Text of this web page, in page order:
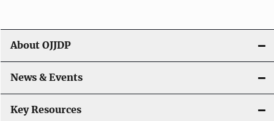
t
i
o
n
About OJJDP
News & Events
Key Resources